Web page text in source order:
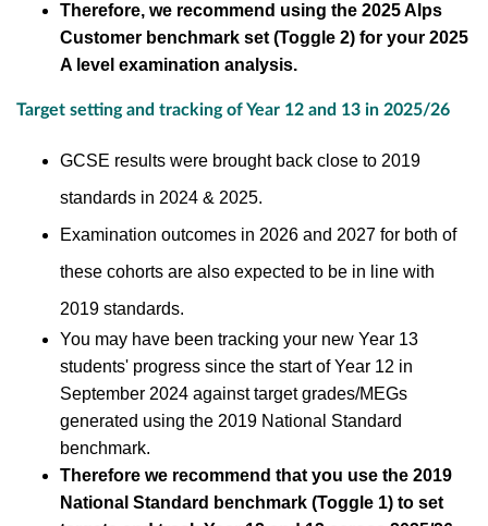
Therefore, we recommend using the 2025 Alps
Customer benchmark set (Toggle 2) for your 2025
A level examination analysis.
Target setting and tracking of Year 12 and 13 in 2025/26
GCSE results were brought back close to 2019
standards in 2024 & 2025.
Examination outcomes in 2026 and 2027 for both of
these cohorts are also expected to be in line with
2019 standards.
You may have been tracking your new Year 13
students' progress since the start of Year 12 in
September 2024 againsttarget grades/MEGs
generated using the 2019 National Standard
benchmark.
Therefore we recommend that you use the 2019
National Standard benchmark (Toggle 1) to set